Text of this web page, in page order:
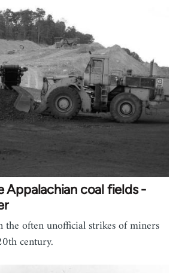
Appalachian coal fields -
often unofficial strikes of miners
century.